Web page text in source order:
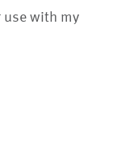
use with my